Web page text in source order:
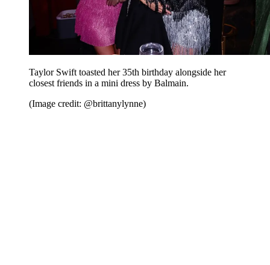
Taylor Swift toasted her 35th birthday alongside her
closest friends in a mini dress by Balmain.
(Image credit: @brittanylynne)